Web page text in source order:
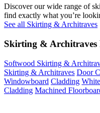
Discover our wide range of
find exactly what you’re
See all Skirting & Architraves
Skirting & Architraves
Softwood Skirting &
Skirting & Architraves Door
Windowboard Cladding
Cladding Machined